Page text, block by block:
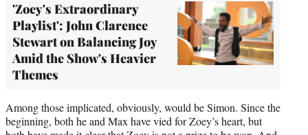
'Zoey's Extraordinary
Playlist': John Clarence
Stewart on Balancing Joy
Amid the Show's Heavier
Themes
Among those implicated, obviously, would be Simon. Since the
beginning, both he and Max have vied for Zoey’s heart, but